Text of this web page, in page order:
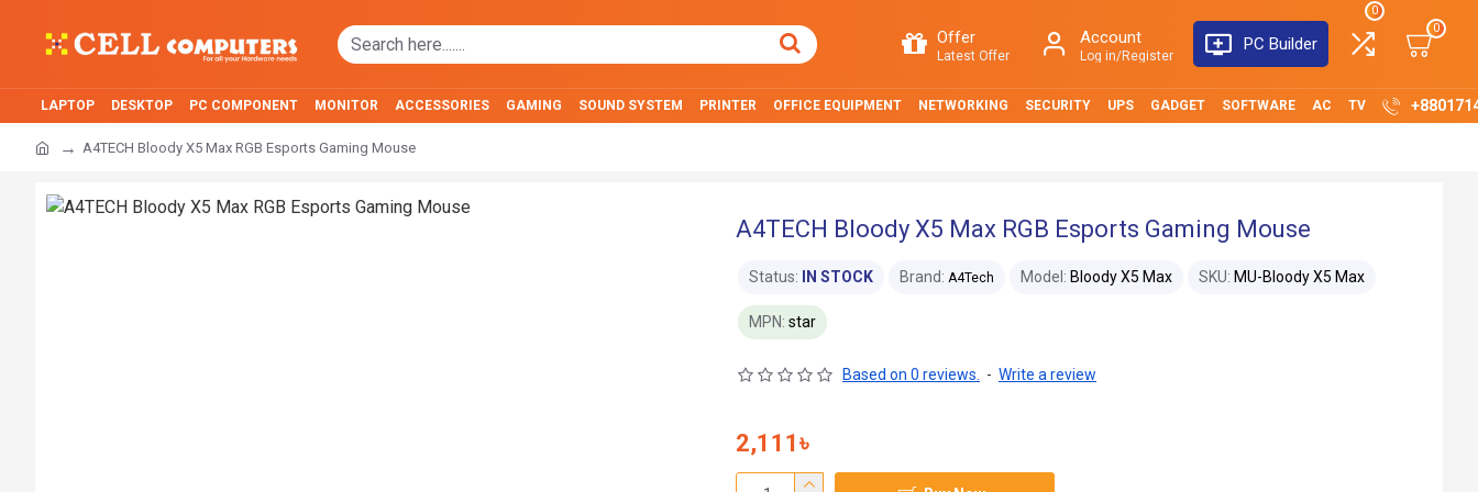
Offer
Latest Offer
Account
Log in/Register
PC Builder
0
0
LAPTOP DESKTOP PC COMPONENT MONITOR ACCESSORIES GAMING SOUND SYSTEM PRINTER OFFICE EQUIPMENT NETWORKING SECURITY UPS GADGET SOFTWARE AC TV
A4TECH Bloody X5 Max RGB Esports Gaming Mouse
A4TECH Bloody X5 Max RGB Esports Gaming Mouse
Status: IN STOCK Brand: A4Tech Model: Bloody X5 Max SKU: MU-Bloody X5 Max
MPN: star
Based on 0 reviews. - Write a review
2,111৳